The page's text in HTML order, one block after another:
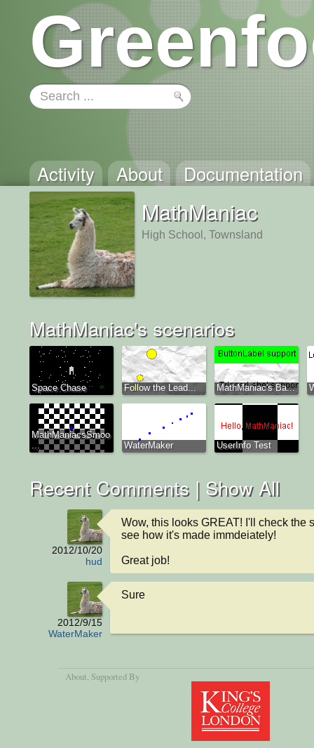
Activity About Documentation
MathManiac
High School, Townsland
MathManiac's scenarios
Space Chase Follow the Lead... MathManiac's Ba...
MathManiacsSmoo
...
WaterMaker UserInfo Test
Recent Comments | Show All
2012/10/20
hud
Wow, this looks GREAT! I'll check the
see how it's made immdeiately!
Great job!
2012/9/15
WaterMaker
Sure
About , Supported By